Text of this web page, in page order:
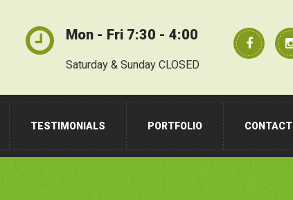
Mon - Fri 7:30 - 4:00
Saturday & Sunday CLOSED
TESTIMONIALS PORTFOLIO CONTACT